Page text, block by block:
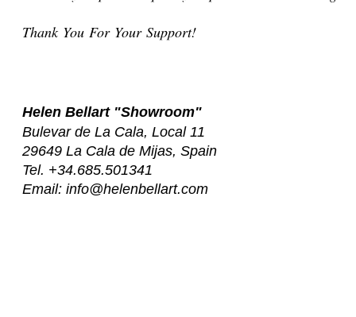
Thank You For Your Support!
Helen Bellart "Showroom"
Bulevar de La Cala, Local 11
29649 La Cala de Mijas, Spain
Tel. +34.685.501341
Email: info@helenbellart.com